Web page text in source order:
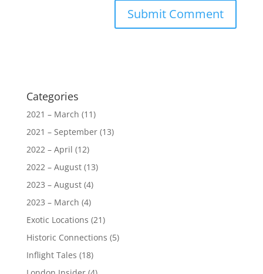
Categories
2021 – March (11)
2021 – September(13)
2022 – April (12)
2022 – August(13)
2023 – August(4)
2023 – March (4)
Exotic Locations (21)
Historic Connections (5)
Inflight Tales (18)